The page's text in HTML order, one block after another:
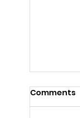
Comments